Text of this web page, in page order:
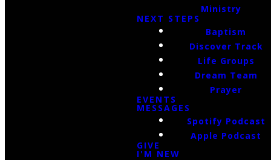
Ministry
NEXT STEPS
Baptism
Discover Track
Life Groups
Dream Team
Prayer
EVENTS
MESSAGES
Spotify Podcast
Apple Podcast
GIVE
I'M NEW